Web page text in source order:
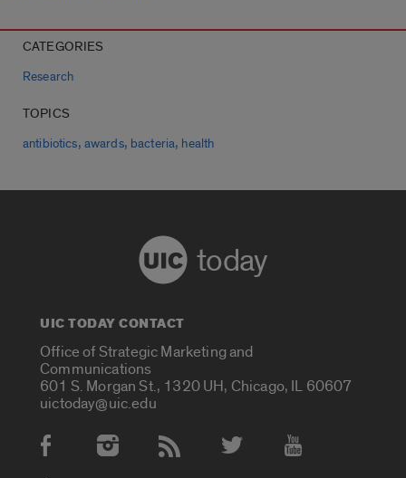
CATEGORIES
Research
TOPICS
antibiotics, awards, bacteria, health
today
UIC TODAY CONTACT
Office of Strategic Marketing and
Communications
601 S. Morgan St., 1320 UH, Chicago, IL 60607
uictoday@uic.edu
Social Media Accounts